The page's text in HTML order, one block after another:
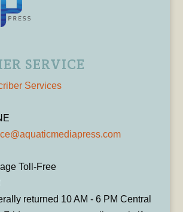
SERVICE
Services
Toll-Free
returned 10 AM - 6 PM Central